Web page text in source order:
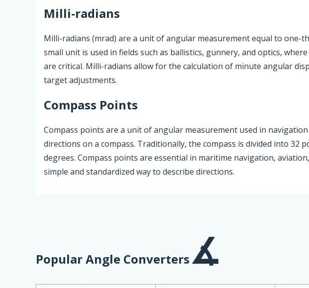
Milli-radians
Milli-radians (mrad) are a unit of angular measurement equal to one-
small unit is used in fields such as ballistics, gunnery, and optics,
are critical. Milli-radians allow for the calculation of minute angular
target adjustments.
Compass Points
Compass points are a unit of angular measurement used in
directions on a compass. Traditionally, the compass is divided into 32
degrees. Compass points are essential in maritime navigation,
simple and standardized way to describe directions.
Popular Angle Converters